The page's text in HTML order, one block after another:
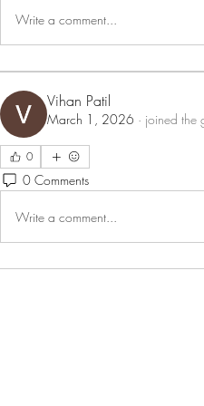
Write a comment...
Vihan Patil
March 1, 2026 · joined the
0
0 Comments
Write a comment...